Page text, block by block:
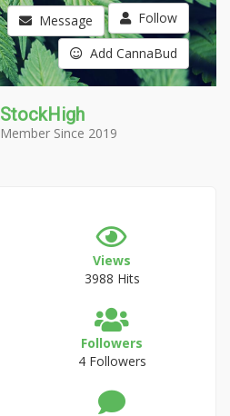
Message Follow
Add CannaBud
StockHigh
Member Since 2019
Views
3988 Hits
Followers
4 Followers